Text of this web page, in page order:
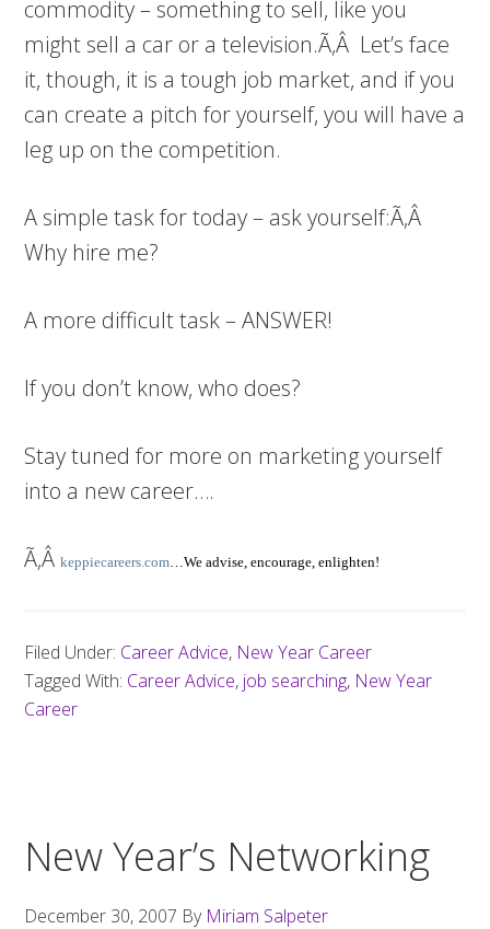
commodity – something to sell, like you
might sell a car or a television.Ã‚Â Let’s face
it, though, it is a tough job market, and if you
can create a pitch for yourself, you will have a
leg up on the competition.
A simple task for today – ask yourself:Ã‚Â
Why hire me?
A more difficult task – ANSWER!
If you don’t know, who does?
Stay tuned for more on marketing yourself
into a new career….
Ã‚Âkeppiecareers.com…We advise, encourage, enlighten!
Filed Under: Career Advice, New Year Career
Tagged With: Career Advice, job searching, New Year
Career
New Year’s Networking
December 30, 2007 By Miriam Salpeter